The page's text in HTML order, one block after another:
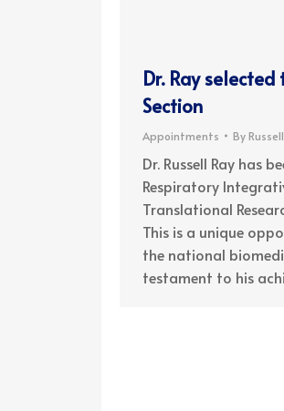
Dr. Ray
Section
Appointments By
Dr. Russell Ray has
Respiratory
Translational
This is a unique
the national
testament to his